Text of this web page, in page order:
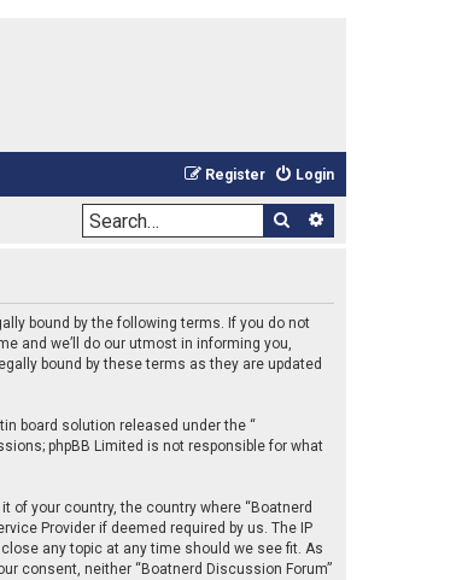
Login
Register
Search
bound by the following terms. If you do not
and we’ll do our utmost in informing you,
bound by these terms as they are updated
board solution released under the “
phpBB Limited is not responsible for what
of your country, the country where “Boatnerd
Provider if deemed required by us. The IP
any topic at any time should we see fit. As
consent, neither “Boatnerd Discussion Forum”